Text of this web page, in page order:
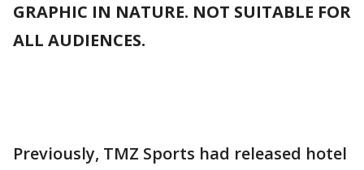
GRAPHIC IN NATURE. NOT SUITABLE FOR
ALL AUDIENCES.
Previously, TMZ Sports had released hotel